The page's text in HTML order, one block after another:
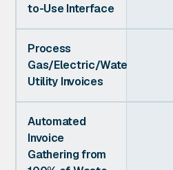
to-Use Interface
Process
Gas/Electric/Water
Utility Invoices
Automated
Invoice
Gathering from